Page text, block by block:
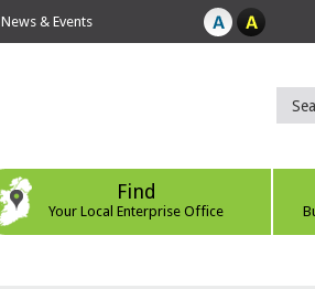
News & Events
Find
Your Local Enterprise Office